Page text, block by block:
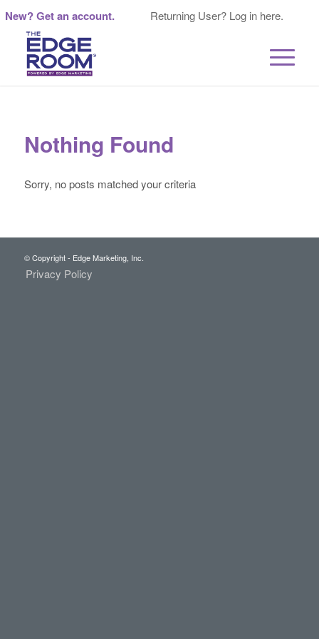
New? Get an account. Returning User? Log in here.
Nothing Found
Sorry, no posts matched your criteria
© Copyright - Edge Marketing, Inc.
Privacy Policy